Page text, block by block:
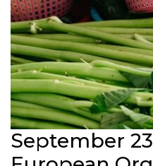
September